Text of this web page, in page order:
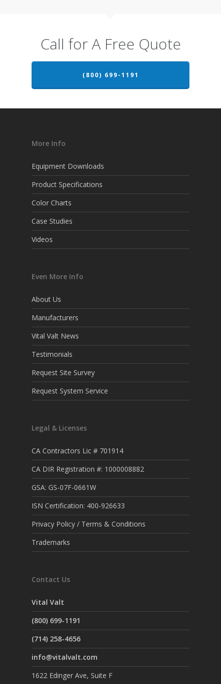
Call for A Free Quote
(800) 699-1191
More Info
Equipment Downloads
Product Specifications
Color Charts
Case Studies
Videos
Even More Info
About Us
Manufacturers
Vital Valt News
Testimonials
Request Site Survey
Request System Service
Legal & Licenses
CA Contractors Lic # 701914
CA DIR Registration #: 1000008882
GSA: GS-07F-0661W
ISN Certification: 400-926633
Privacy Policy / Terms & Conditions
Trademarks
Contact Us
Vital Valt
(800) 699-1191
(714) 258-4656
info@vitalvalt.com
1622 Edinger Ave, Suite F